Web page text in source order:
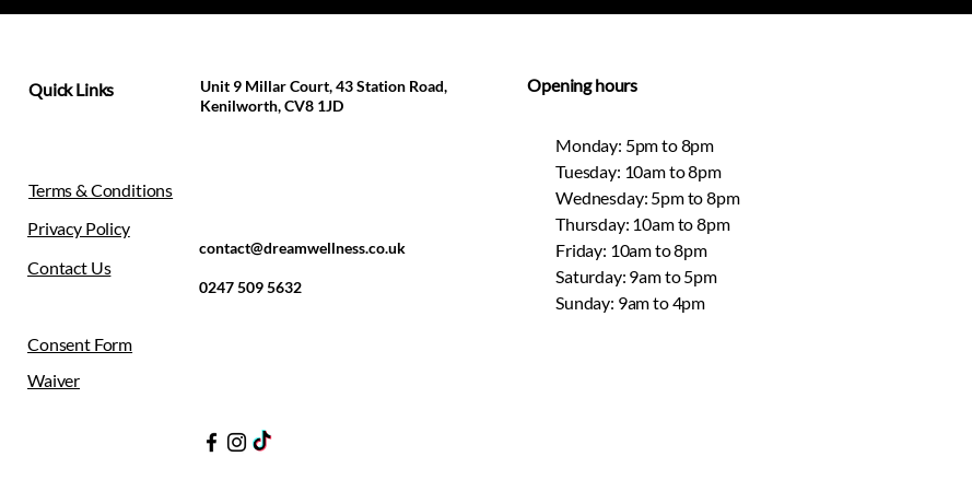
Quick Links
Unit 9 Millar Court, 43 Station Road,
Kenilworth, CV8 1JD
Terms & Conditions
Privacy Policy
Contact Us
contact@dreamwellness.co.uk
0247 509 5632
Opening hours
Monday: 5pm to 8pm
Tuesday: 10am to 8pm
Wednesday: 5pm to 8pm
Thursday: 10am to 8pm
Friday: 10am to 8pm
Saturday: 9am to 5pm
Sunday: 9am to 4pm
Consent Form
Waiver